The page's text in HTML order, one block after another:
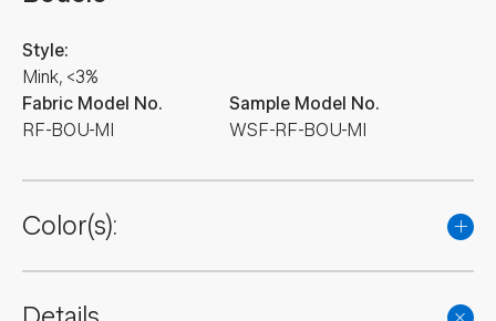
Fabric Model No.
RF-BOU-MI
Style:
Mink, <3%
Sample Model No.
WSF-RF-BOU-MI
Color(s):